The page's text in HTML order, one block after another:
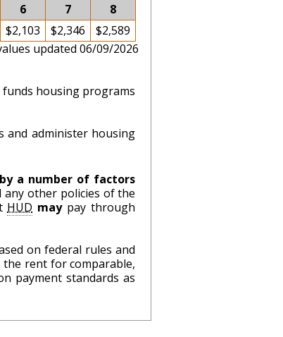
6 7
8
$2,103 $2,346
$2,589
updated 06/09/2026
housing programs
and administer housing
a number of factors
other policies of the
HUD maypay through
on federal rules and
rent for comparable,